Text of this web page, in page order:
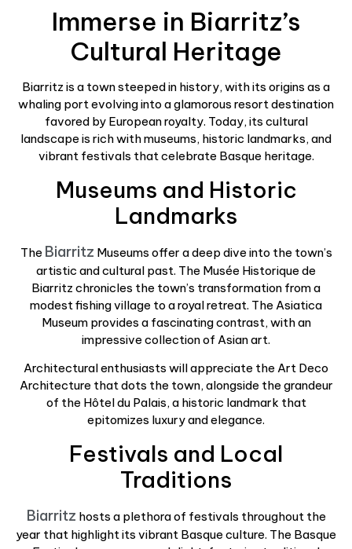
Immerse in Biarritz’s
Cultural Heritage
Biarritz is a town steeped in history, with its origins as a
whaling port evolving into a glamorous resort destination
favored by European royalty. Today, its cultural
landscape is rich with museums, historic landmarks, and
vibrant festivals that celebrate Basque heritage.
Museums and Historic
Landmarks
The Biarritz Museums offer a deep dive into the town’s
artistic and cultural past. The Musée Historique de
Biarritz chronicles the town’s transformation from a
modest fishing village to a royal retreat. The Asiatica
Museum provides a fascinating contrast, with an
impressive collection of Asian art.
Architectural enthusiasts will appreciate the Art Deco
Architecture that dots the town, alongside the grandeur
of the Hôtel du Palais, a historic landmark that
epitomizes luxury and elegance.
Festivals and Local
Traditions
Biarritz hosts a plethora of festivals throughout the
year that highlight its vibrant Basque culture. The Basque